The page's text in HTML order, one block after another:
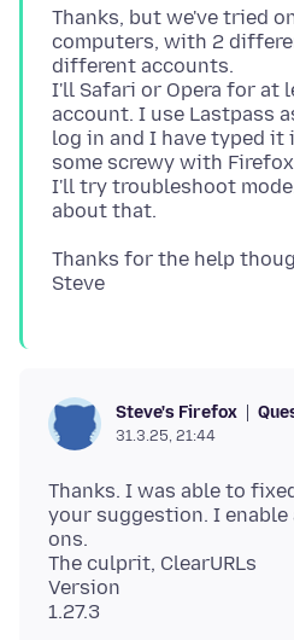
Thanks, but we've tried
computers, with 2
different accounts.
I'll Safari or Opera for at
account. I use Lastpass
log in and I have typed it
some screwy with
I'll try troubleshoot
Thanks for the help
Steve's Firefox
31.3.25, 21:44
Thanks. I was able to
your suggestion. I enable
ons.
The culprit, ClearURLs
Version